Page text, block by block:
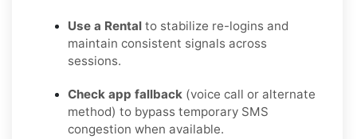
Use a Rental to stabilize re-logins and
maintain consistent signals across
sessions.
Check app fallback (voice call or alternate
method) to bypass temporary SMS
congestion when available.